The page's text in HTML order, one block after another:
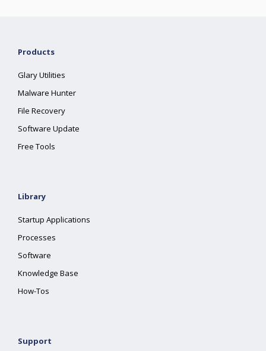
Products
Glary Utilities
Malware Hunter
File Recovery
Software Update
Free Tools
Library
Startup Applications
Processes
Software
Knowledge Base
How-Tos
Support